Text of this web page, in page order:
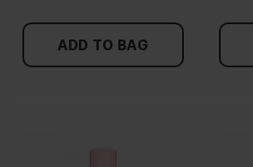
ADD TO BAG